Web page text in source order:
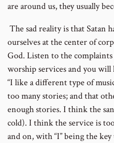
are around us, they usually
The sad reality is that Satan
ourselves at the center of
God. Listen to the
worship services and you will
“I like a different type of
too many stories; and that
enough stories. I think the
cold). I think the service is
and on, with “I” being the